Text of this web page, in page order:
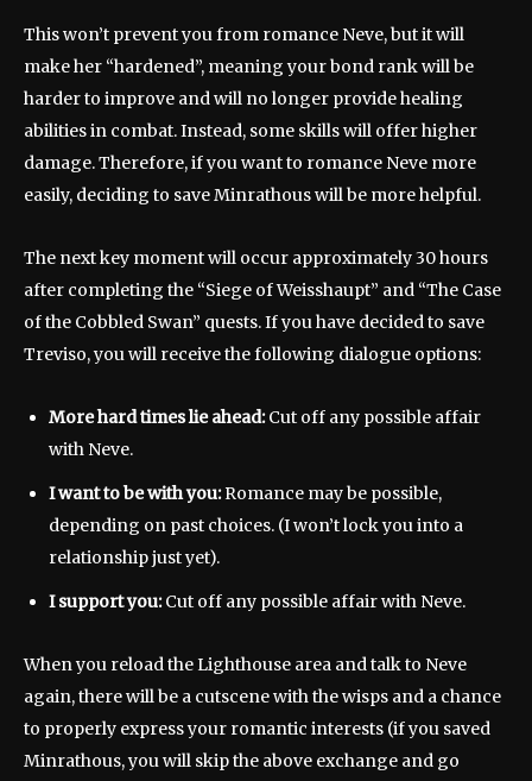
This won’t prevent you from romance Neve, but it will
make her “hardened”, meaning your bond rank will be
harder to improve and will no longer provide healing
abilities in combat. Instead, some skills will offer higher
damage. Therefore, if you want to romance Neve more
easily, deciding to save Minrathous will be more helpful.
The next key moment will occur approximately 30 hours
after completing the “Siege of Weisshaupt” and “The Case
of the Cobbled Swan” quests. If you have decided to save
Treviso, you will receive the following dialogue options:
More hard times lie ahead:Cut off any possible affair
with Neve.
I want to be with you:Romance may be possible,
depending on past choices. (I won’t lock you into a
relationship just yet).
I support you:Cut off any possible affair with Neve.
When you reload the Lighthouse area and talk to Neve
again, there will be a cutscene with the wisps and a chance
to properly express your romantic interests (if you saved
Minrathous, you will skip the above exchange and go